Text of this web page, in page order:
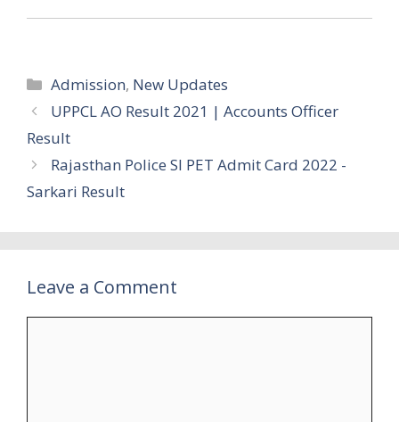
Categories
Admission, New Updates
UPPCL AO Result 2021 | Accounts Officer
Result
Rajasthan Police SI PET Admit Card 2022 -
Sarkari Result
Leave a Comment